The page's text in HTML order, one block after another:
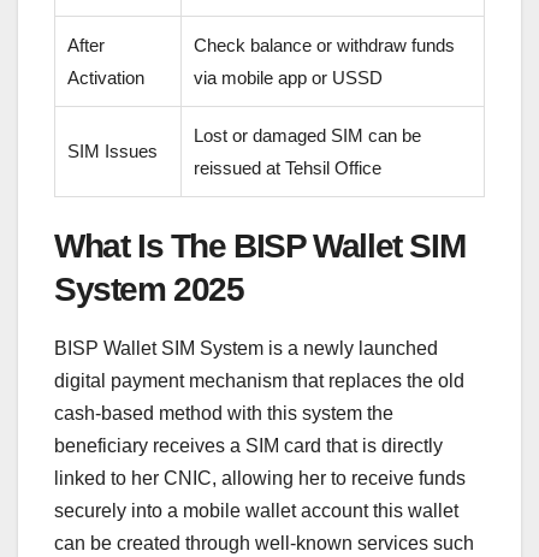
After
Activation
Check balance or withdraw funds
via mobile app or USSD
SIM Issues
Lost or damaged SIM can be
reissued at Tehsil Office
What Is The BISP Wallet SIM
System 2025
BISP Wallet SIM System is a newly launched
digital payment mechanism that replaces the old
cash-based method with this system the
beneficiary receives a SIM card that is directly
linked to her CNIC, allowing her to receive funds
securely into a mobile wallet account this wallet
can be created through well-known services such